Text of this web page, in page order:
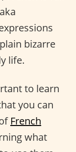
bizarre
life.
to learn
you can
French
what